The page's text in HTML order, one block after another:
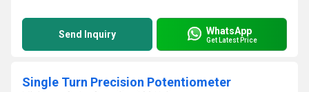
Send Inquiry WhatsApp
Get Latest Price
Single Turn Precision Potentiometer